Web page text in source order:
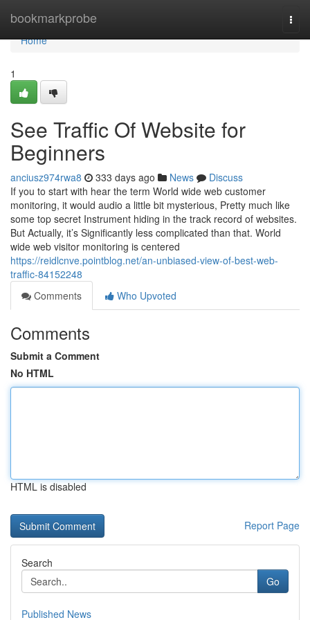
bookmarkprobe
Home
Home
1
See Traffic Of Website for
Beginners
anciusz974rwa8 333 days ago News
Discuss
If you to start with hear the term World wide web customer
monitoring, it would audio a little bit mysterious, Pretty much like
some top secret Instrument hiding in the track record of websites.
But Actually, it’s Significantly less complicated than that. World
wide web visitor monitoring is centered
https://reidlcnve.pointblog.net/an-unbiased-view-of-best-web-
traffic-84152248
Comments
Who Upvoted
Comments
Submit a Comment
No HTML
HTML is disabled
Report Page
Search
Go
Published News